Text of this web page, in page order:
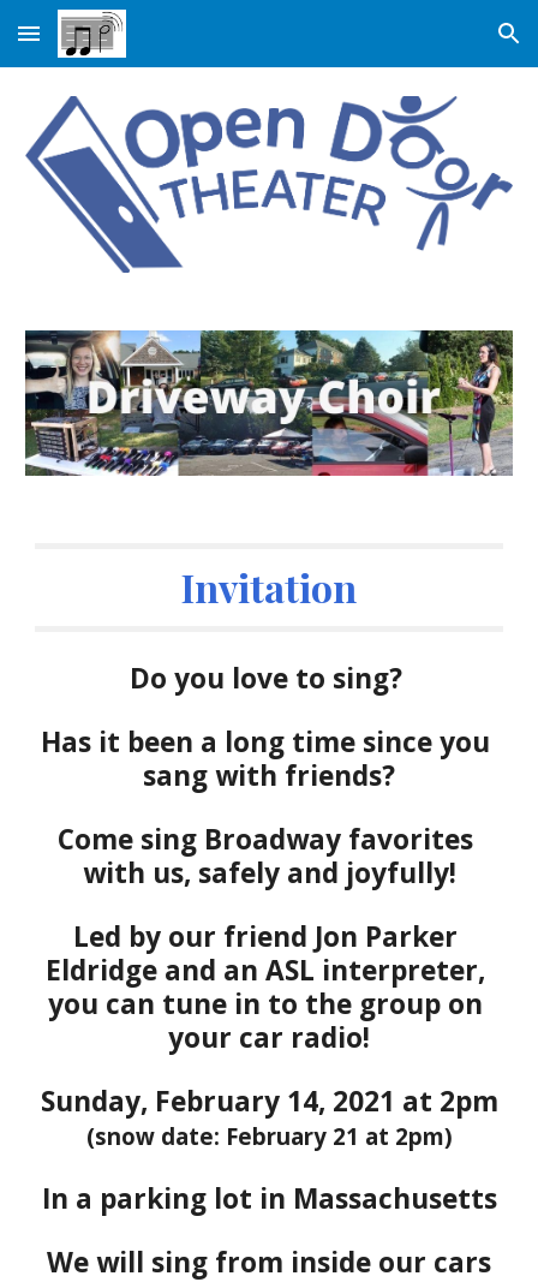
Skip to main content Skip to navigation
Invitation
Do you love to sing?
Has it been a long time since you
sang with friends?
Come sing Broadway favorites
with us, safely and joyfully!
Led by our friend Jon Parker
Eldridge and an ASL interpreter,
you can tune in to the group on
your car radio!
Sunday, February 14, 2021 at 2pm
(snow date: February 21 at 2pm)
In a parking lot in Massachusetts
We will sing from inside our cars